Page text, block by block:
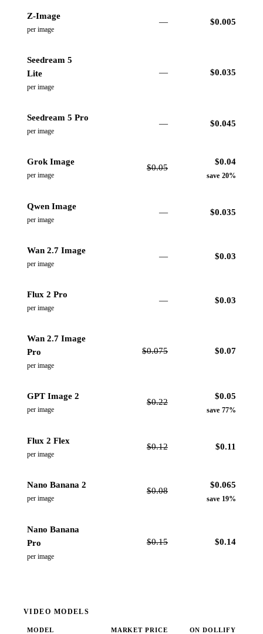
Z-Image
per image
— $0.005
Seedream 5
Lite
per image
— $0.035
Seedream 5 Pro
per image
— $0.045
Grok Image
per image
$0.05
$0.04
save 20%
Qwen Image
per image
— $0.035
Wan 2.7 Image
per image
— $0.03
Flux 2 Pro
per image
— $0.03
Wan 2.7 Image
Pro
per image
$0.075 $0.07
GPT Image 2
per image
$0.22
$0.05
save 77%
Flux 2 Flex
per image
$0.12 $0.11
Nano Banana 2
per image
$0.08
$0.065
save 19%
Nano Banana
Pro
per image
$0.15 $0.14
VIDEO MODELS
MODEL MARKET PRICE ON DOLLIFY